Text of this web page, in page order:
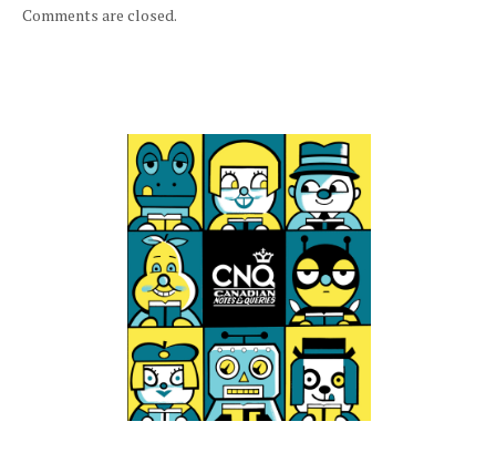
Comments are closed.